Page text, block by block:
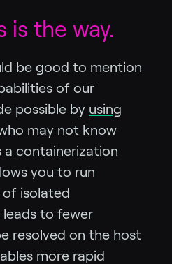
is the way.
be good to mention
of our
possible by using
may not know
a containerization
you to run
of isolated
leads to fewer
resolved on the host
more rapid